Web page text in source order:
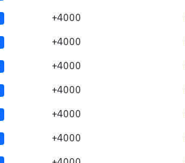
+4000
+4000
+4000
+4000
+4000
+4000